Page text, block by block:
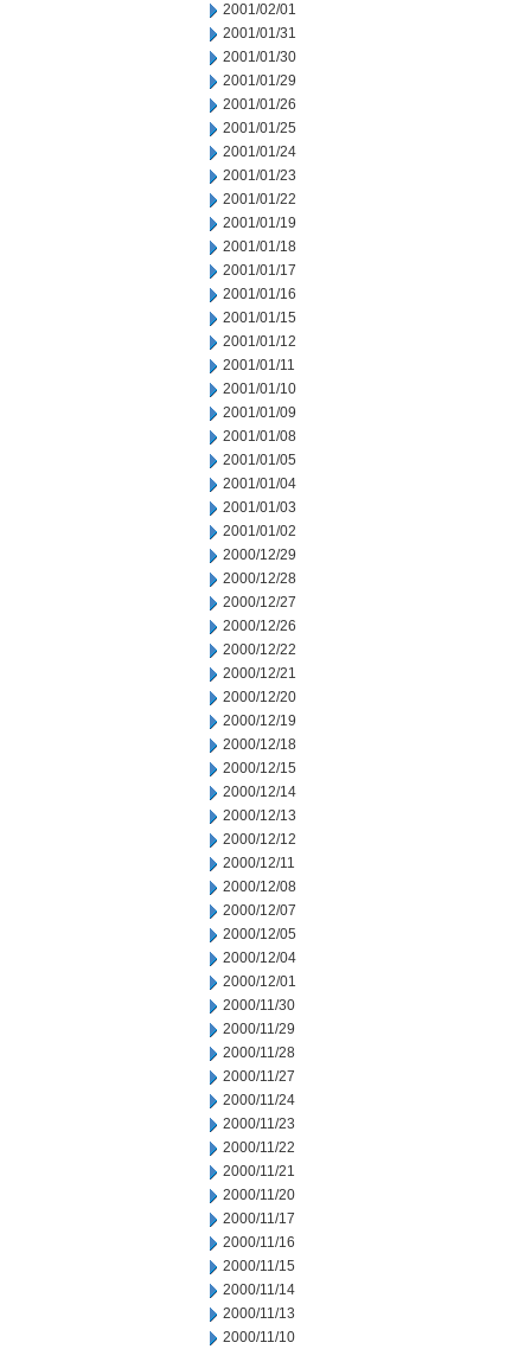
2001/02/01
2001/01/31
2001/01/30
2001/01/29
2001/01/26
2001/01/25
2001/01/24
2001/01/23
2001/01/22
2001/01/19
2001/01/18
2001/01/17
2001/01/16
2001/01/15
2001/01/12
2001/01/11
2001/01/10
2001/01/09
2001/01/08
2001/01/05
2001/01/04
2001/01/03
2001/01/02
2000/12/29
2000/12/28
2000/12/27
2000/12/26
2000/12/22
2000/12/21
2000/12/20
2000/12/19
2000/12/18
2000/12/15
2000/12/14
2000/12/13
2000/12/12
2000/12/11
2000/12/08
2000/12/07
2000/12/05
2000/12/04
2000/12/01
2000/11/30
2000/11/29
2000/11/28
2000/11/27
2000/11/24
2000/11/23
2000/11/22
2000/11/21
2000/11/20
2000/11/17
2000/11/16
2000/11/15
2000/11/14
2000/11/13
2000/11/10